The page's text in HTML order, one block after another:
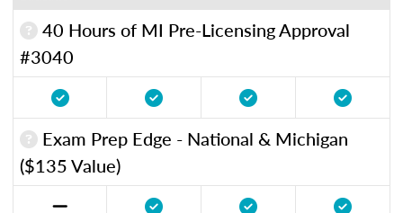
40 Hours of MI Pre-Licensing Approval
#3040
Exam Prep Edge - National & Michigan
($135 Value)